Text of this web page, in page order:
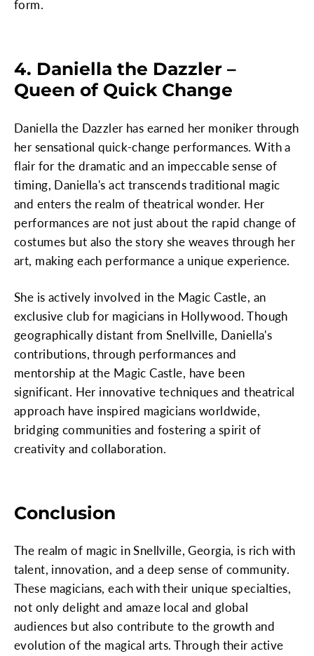
form.
4. Daniella the Dazzler –
Queen of Quick Change
Daniella the Dazzler has earned her moniker through
her sensational quick-change performances. With a
flair for the dramatic and an impeccable sense of
timing, Daniella's act transcends traditional magic
and enters the realm of theatrical wonder. Her
performances are not just about the rapid change of
costumes but also the story she weaves through her
art, making each performance a unique experience.
She is actively involved in the Magic Castle, an
exclusive club for magicians in Hollywood. Though
geographically distant from Snellville, Daniella's
contributions, through performances and
mentorship at the Magic Castle, have been
significant. Her innovative techniques and theatrical
approach have inspired magicians worldwide,
bridging communities and fostering a spirit of
creativity and collaboration.
Conclusion
The realm of magic in Snellville, Georgia, is rich with
talent, innovation, and a deep sense of community.
These magicians, each with their unique specialties,
not only delight and amaze local and global
audiences but also contribute to the growth and
evolution of the magical arts. Through their active